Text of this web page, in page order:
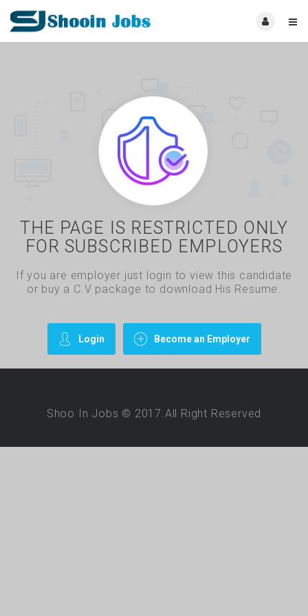
THE PAGE IS RESTRICTED ONLY
FOR SUBSCRIBED EMPLOYERS
If you are employer just login to view this candidate
or buy a C.V package to download His Resume.
Login Become an Employer
Shoo In Jobs © 2017.All Right Reserved